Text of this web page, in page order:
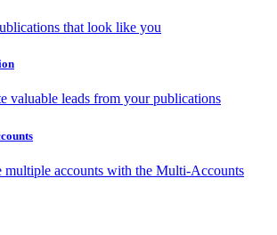
that look like you
valuable leads from your publications
multiple accounts with the Multi-Accounts